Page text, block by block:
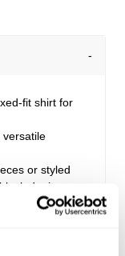
fit shirt for
versatile
or styled
denim
5% Viscose